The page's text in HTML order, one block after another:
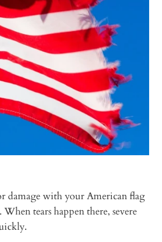
damage with your American flag
tears happen there, severe